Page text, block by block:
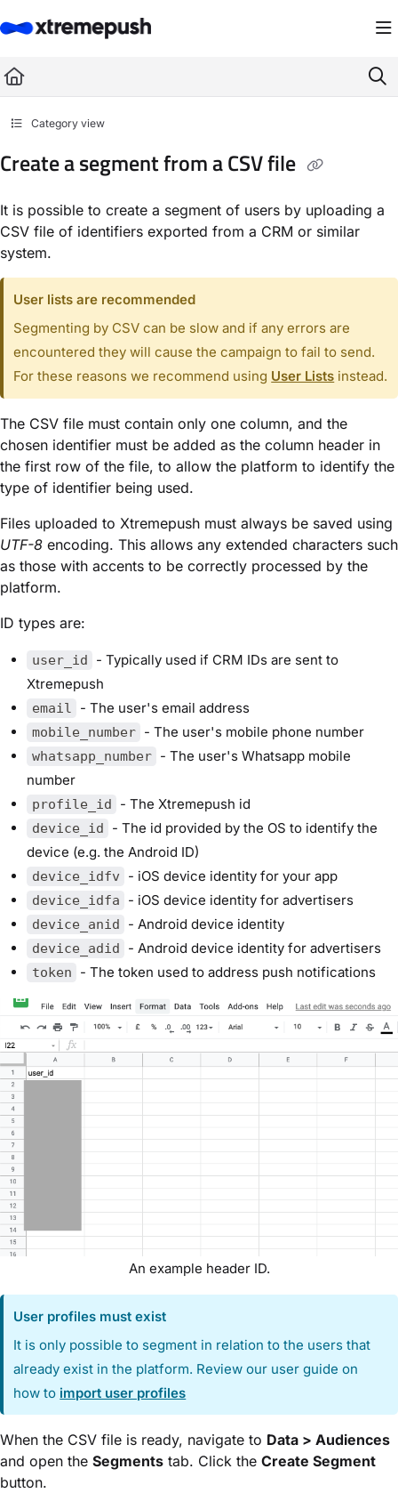
Fetch the complete documentation index at: https://docs.xtremepush.com/
Use this file to discover all available pages before exploring further.
Category view
Create a segment from a CSV file
It is possible to create a segment of users by uploading a
CSV file of identifiers exported from a CRM or similar
system.
User lists are recommended
Segmenting by CSV can be slow and if any errors are
encountered they will cause the campaign to fail to send.
For these reasons we recommend using User Lists instead.
The CSV file must contain only one column, and the
chosen identifier must be added as the column header in
the first row of the file, to allow the platform to identify the
type of identifier being used.
Files uploaded to Xtremepush must always be saved using
UTF-8 encoding. This allows any extended characters such
as those with accents to be correctly processed by the
platform.
ID types are:
user_id
- Typically used if CRM IDs are sent to
Xtremepush
email - The user's email address
mobile_number - The user's mobile phone number
whatsapp_number - The user's Whatsapp mobile
number
profile_id - The Xtremepush id
device_id
- The id provided by the OS to identify the
device (e.g. the Android ID)
device_idfv - iOS device identity for your app
device_idfa - iOS device identity for advertisers
device_anid - Android device identity
device_adid - Android device identity for advertisers
token - The token used to address push notifications
An example header ID.
User profiles must exist
It is only possible to segment in relation to the users that
already exist in the platform. Review our user guide on
how to import user profiles
When the CSV file is ready, navigate to Data > Audiences
and open the Segments tab. Click the Create Segment
button.